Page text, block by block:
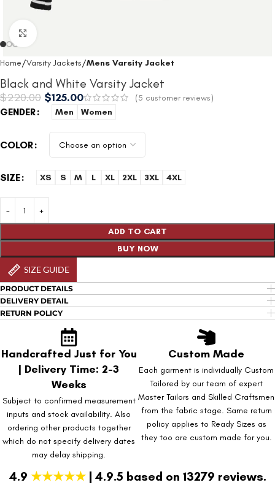
Home Varsity Jackets Mens Varsity Jacket
Black and White Varsity Jacket
$220.00 $125.00 (5 customer reviews)
GENDER Men Women
COLOR
SIZE XS S M L XL 2XL 3XL 4XL
ADD TO CART
BUY NOW
SIZE GUIDE
PRODUCT DETAILS
DELIVERY DETAIL
RETURN POLICY
Handcrafted Just for You
| Delivery Time: 2-3
Weeks
Subject to confirmed measurement
inputs and stock availability. Also
ordering other products together
which do not specify delivery dates
may delay shipping.
Custom Made
Each garment is individually Custom
Tailored by our team of expert
Master Tailors and Skilled Craftsmen
from the fabric stage. Same return
policy applies to Ready Sizes as
they too are custom made for you.
4.9 ★★★★★| 4.9.5 based on 13279 reviews.